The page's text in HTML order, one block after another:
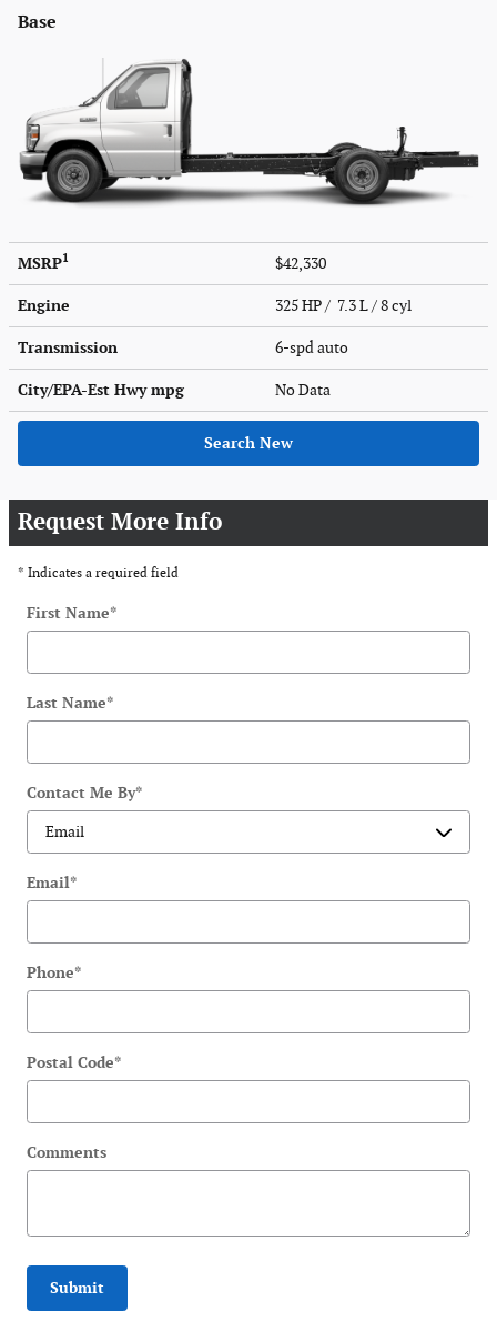
Base
MSRP1 $42,330
Engine 325 HP / 7.3 L / 8 cyl
Transmission 6-spd auto
City/EPA-Est Hwympg No Data
Search New
Request More Info
* Indicates a required field
First Name*
Last Name*
Contact Me By*
Email*
Phone*
Postal Code*
Comments
Submit